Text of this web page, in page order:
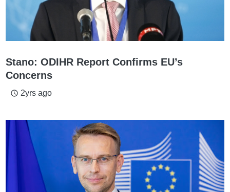
Stano: ODIHR Report Confirms EU’s
Concerns
access_time 2yrs ago